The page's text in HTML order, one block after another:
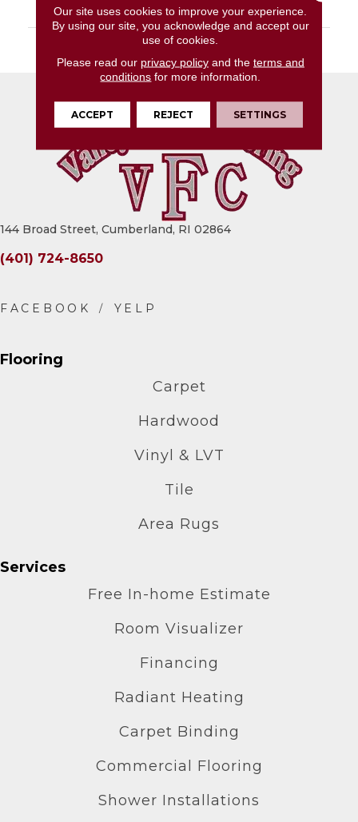
SIZE 8X8
45659
144 Broad Street, Cumberland, RI 02864
(401) 724-8650
Flooring
Carpet
Hardwood
Vinyl & LVT
Tile
Area Rugs
Services
Free In-home Estimate
Room Visualizer
Financing
Radiant Heating
Carpet Binding
Commercial Flooring
Shower Installations
Our site uses cookies to improve your experience.
By using our site, you acknowledge and accept our
use of cookies.
Please read our privacy policyand the terms and
conditions for more information.
ACCEPT REJECT SETTINGS